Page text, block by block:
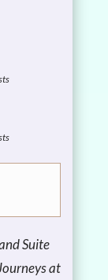
Suite
at